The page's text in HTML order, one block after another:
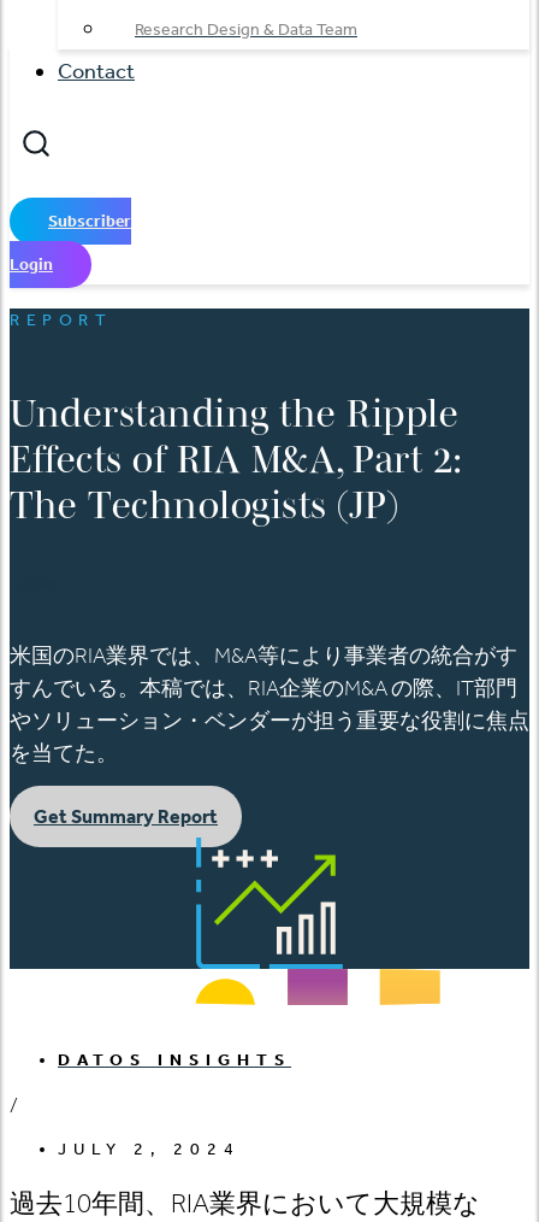
Research Design & Data Team
Contact
Subscriber
Login
REPORT
Understanding the Ripple
Effects of RIA M&A, Part 2:
The Technologists (JP)
米国のRIA業界では、M&A等により事業者の統合がす
すんでいる。本稿では、RIA企業のM&A の際、IT部門
やソリューション・ベンダーが担う重要な役割に焦点
を当てた。
Get Summary Report
DATOS INSIGHTS
/
JULY 2, 2024
過去10年間、RIA業界において大規模な